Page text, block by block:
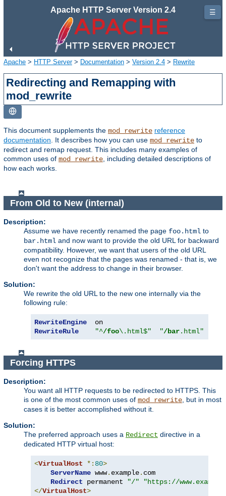
Apache HTTP Server Version 2.4
Apache > HTTP Server> Documentation > Version 2.4 > Rewrite
Redirecting and Remapping with
mod_rewrite
This document supplements the mod_rewrite reference
documentation . It describes how you can use mod_rewrite to
redirect and remap request. This includes many examples of
common uses of mod_rewrite , including detailed descriptions of
how each works.
From Old to New (internal)
Description:
Assume we have recently renamed the page foo.html to
bar.html and now want to provide the old URL for backward
compatibility. However, we want that users of the old URL
even not recognize that the pages was renamed - that is, we
don't want the address to change in their browser.
Solution:
We rewrite the old URL to the new one internally via the
following rule:
RewriteEngine
RewriteRule
"^/foo\.html$" "/bar.html"
Forcing HTTPS
Description:
You want all HTTP requests to be redirected to HTTPS. This
is one of the most common uses of mod_rewrite, but in most
cases it is better accomplished without it.
Solution:
The preferred approach uses a Redirect directive in a
dedicated HTTP virtual host:
<VirtualHost *: 80>
ServerName www. example. com
Redirect permanent "/"
"https://
</VirtualHost>
☰